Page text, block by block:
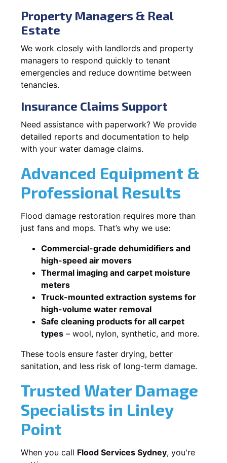
Property Managers & Real
Estate
We work closely with landlords and property
managers to respond quickly to tenant
emergencies and reduce downtime between
tenancies.
Insurance Claims Support
Need assistance with paperwork? We provide
detailed reports and documentation to help
with your water damage claims.
Advanced Equipment &
Professional Results
Flood damage restoration requires more than
just fans and mops. That’s why we use:
Commercial-grade dehumidifiers and
high-speed air movers
Thermal imaging and carpet moisture
meters
Truck-mounted extraction systems for
high-volume water removal
Safe cleaning products for all carpet
types – wool, nylon, synthetic, and more.
These tools ensure faster drying, better
sanitation, and less risk of long-term damage.
Trusted Water Damage
Specialists in Linley
Point
When you call Flood Services Sydney, you're